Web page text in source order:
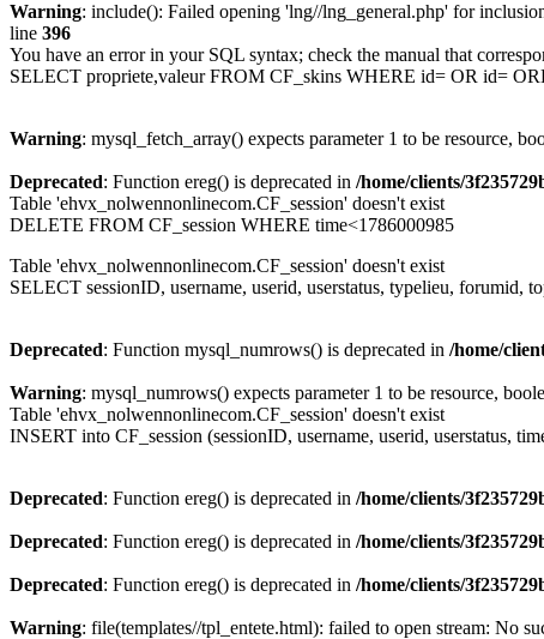
Warning: include(): Failed opening 'lng//lng_general.php' for
line 396
You have an error in your SQL syntax; check the manual that
SELECT propriete,valeur FROM CF_skins WHERE id= OR id=
Warning: mysql_fetch_array() expects parameter 1 to be resource,
Deprecated: Function ereg() is deprecated in /home/clients/
Table 'ehvx_nolwennonlinecom.CF_session' doesn't exist
DELETE FROM CF_session WHERE time<1786000985
Table 'ehvx_nolwennonlinecom.CF_session' doesn't exist
SELECT sessionID, username, userid, userstatus, typelieu, forumid,
Deprecated: Function mysql_numrows() is deprecated in /home/
Warning: mysql_numrows() expects parameter 1 to be resource,
Table 'ehvx_nolwennonlinecom.CF_session' doesn't exist
INSERT into CF_session (sessionID, username, userid,
Deprecated: Function ereg() is deprecated in /home/clients/
Deprecated: Function ereg() is deprecated in /home/clients/
Deprecated: Function ereg() is deprecated in /home/clients/
Warning: file(templates//tpl_entete.html): failed to open stream: No